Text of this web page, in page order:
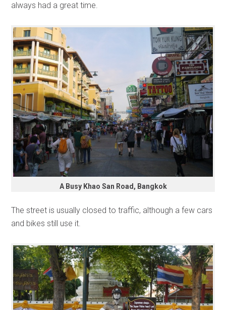
always had a great time.
A Busy Khao San Road, Bangkok
The street is usually closed to traffic, although a few cars
and bikes still use it.